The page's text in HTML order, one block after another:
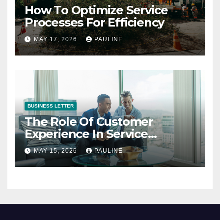
How To Optimize Service
Processes For Efficiency
MAY 17, 2026 PAULINE
BUSINESS LETTER
The Role Of Customer
Experience In Service
Success
MAY 15, 2026 PAULINE